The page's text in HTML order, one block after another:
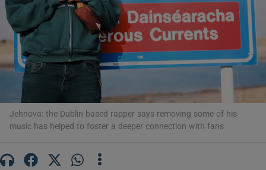
Show History sub sections
Jehnova: the Dublin-based rapper says removing some of his
music has helped to foster a deeper connection with fans